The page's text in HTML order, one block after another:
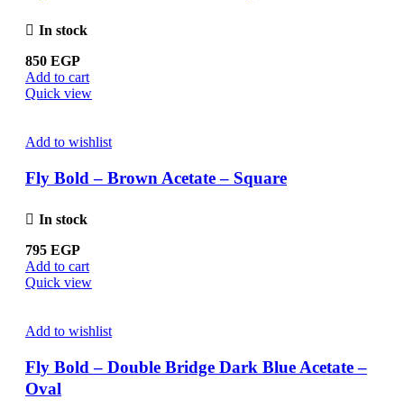
In stock
850 EGP
Add to cart
Quick view
Add to wishlist
Fly Bold – Brown Acetate – Square
In stock
795 EGP
Add to cart
Quick view
Add to wishlist
Fly Bold – Double Bridge Dark Blue Acetate –
Oval